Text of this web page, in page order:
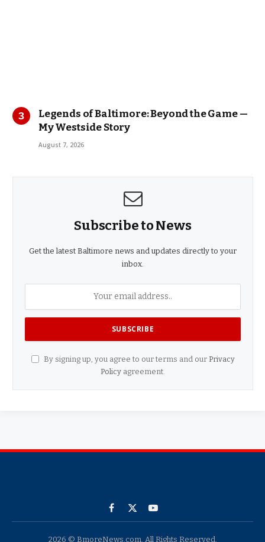
Legends of Baltimore: Beyond the Game —
My Westside Story
August 7, 2026
Subscribe to News
Get the latest Baltimore news and updates directly to your
inbox.
By signing up, you agree to our terms and our Privacy
Policy agreement.
Facebook
X
YouTube
2026 © BmoreNews.com. All Rights Reserved.